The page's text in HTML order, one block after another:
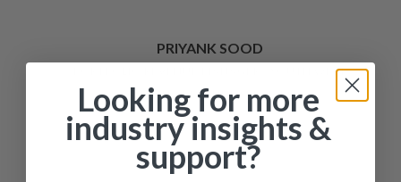
PRIYANK SOOD
PORTFOLIO REVENUE MANAGER - SOUTH WEST
ASIA, IHG REVENUE SERVICES
Looking for more
industry insights &
support?